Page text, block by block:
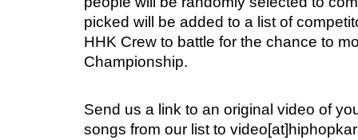
picked will be added to a list of
HHK Crew to battle for the chance to
Championship.
Send us a link to an original video of
songs from our list to